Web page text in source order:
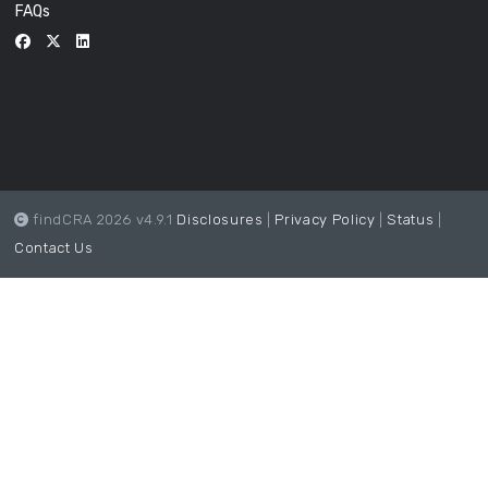
FAQs
findCRA 2026 v4.9.1 Disclosures Privacy Policy Status
Contact Us